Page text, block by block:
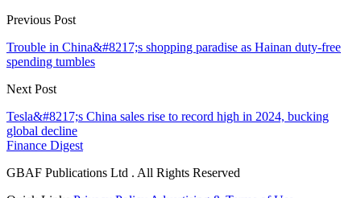
Previous Post
Trouble in China&#8217;s shopping paradise as Hainan duty-free
spending tumbles
Next Post
Tesla&#8217;s China sales rise to record high in 2024, bucking
global decline
Finance Digest
GBAF Publications Ltd . All Rights Reserved